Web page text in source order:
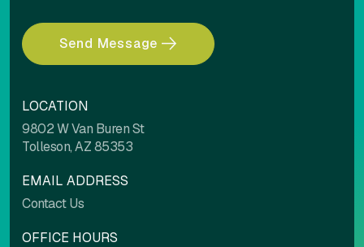
Send Message
LOCATION
9802 W Van Buren St
Tolleson, AZ 85353
EMAIL ADDRESS
Contact Us
OFFICE HOURS
COLOR ADJUSTMENTS
Light contrast
High saturation